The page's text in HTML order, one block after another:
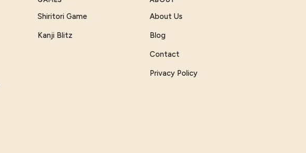
Shiritori Game
Kanji Blitz
About Us
Blog
Contact
Privacy Policy